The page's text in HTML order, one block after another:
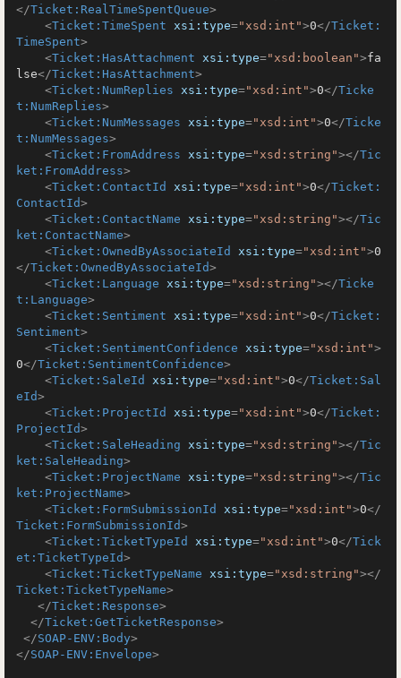
</Ticket:RealTimeSpentQueue>
<Ticket:TimeSpent xsi:type="xsd:int">0</Ticket:
TimeSpent>
<Ticket:HasAttachment xsi:type="xsd:boolean">fa
lse</Ticket:HasAttachment>
<Ticket:NumReplies xsi:type="xsd:int">0</Ticke
t:NumReplies>
<Ticket:NumMessages xsi:type="xsd:int">0</Ticke
t:NumMessages>
<Ticket:FromAddress xsi:type="xsd:string"></Tic
ket:FromAddress>
<Ticket:ContactId xsi:type="xsd:int">0</Ticket:
ContactId>
<Ticket:ContactName xsi:type="xsd:string"></Tic
ket:ContactName>
<Ticket:OwnedByAssociateId xsi:type="xsd:int">0
</Ticket:OwnedByAssociateId>
<Ticket:Language xsi:type="xsd:string"></Ticke
t:Language>
<Ticket:Sentiment xsi:type="xsd:int">0</Ticket:
Sentiment>
<Ticket:SentimentConfidence xsi:type="xsd:int">
0</Ticket:SentimentConfidence>
<Ticket:SaleId xsi:type="xsd:int">0</Ticket:Sal
eId>
<Ticket:ProjectId xsi:type="xsd:int">0</Ticket:
ProjectId>
<Ticket:SaleHeading xsi:type="xsd:string"></Tic
ket:SaleHeading>
<Ticket:ProjectName xsi:type="xsd:string"></Tic
ket:ProjectName>
<Ticket:FormSubmissionId xsi:type="xsd:int">0</
Ticket:FormSubmissionId>
<Ticket:TicketTypeId xsi:type="xsd:int">0</Tick
et:TicketTypeId>
<Ticket:TicketTypeName xsi:type="xsd:string"></
Ticket:TicketTypeName>
</Ticket:Response>
</Ticket:GetTicketResponse>
</SOAP-ENV:Body>
</SOAP-ENV:Envelope>